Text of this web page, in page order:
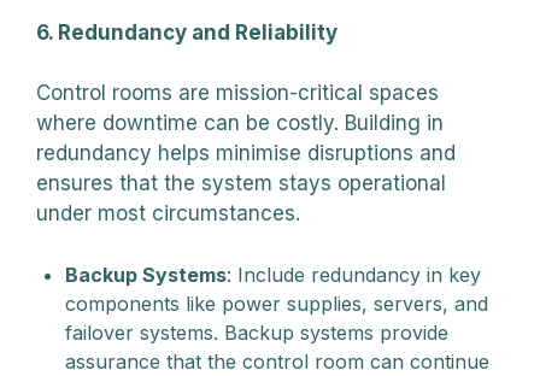
6. Redundancy and Reliability
Control rooms are mission-critical spaces
where downtime can be costly. Building in
redundancy helps minimise disruptions and
ensures that the system stays operational
under most circumstances.
Backup Systems: Include redundancy in key
components like power supplies, servers, and
failover systems. Backup systems provide
assurance that the control room can continue